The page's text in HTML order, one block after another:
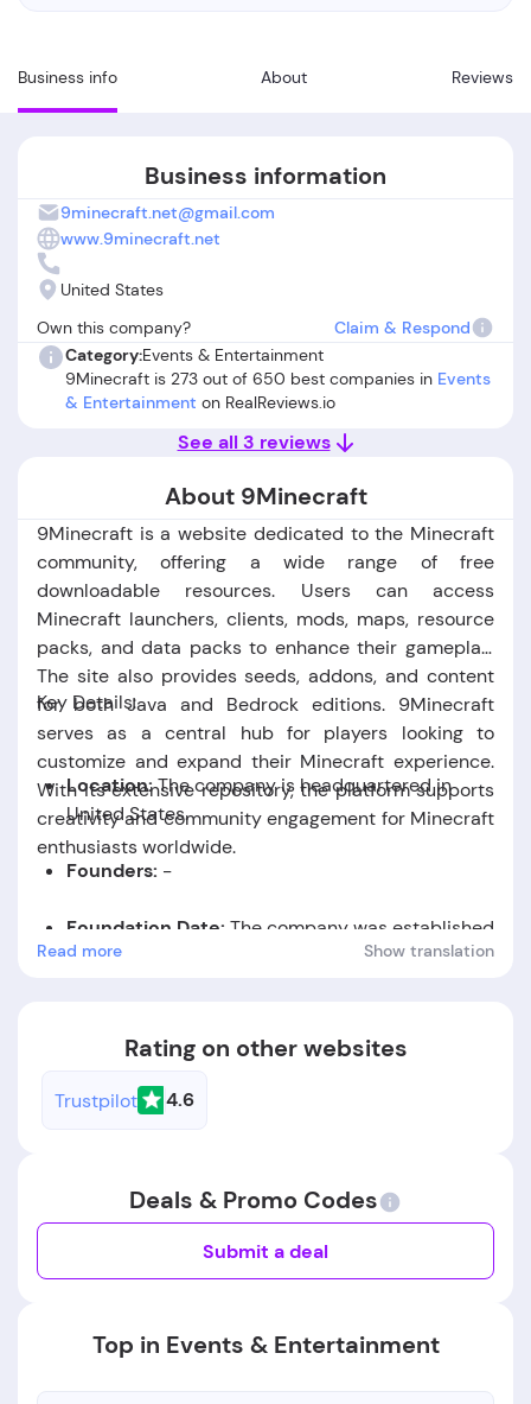
Business info About Reviews
Business information
9minecraft.net@gmail.com
www.9minecraft.net
United States
Own this company?
Claim & Respond
Category:Events & Entertainment
9Minecraft is 273 out of 650 best companies in Events
& Entertainment on RealReviews.io
See all 3 reviews
About 9Minecraft
9Minecraft is a website dedicated to the Minecraft
community, offering a wide range of free
downloadable resources. Users can access
Minecraft launchers, clients, mods, maps, resource
packs, and data packs to enhance their gameplay.
The site also provides seeds, addons, and content
for both Java and Bedrock editions. 9Minecraft
serves as a central hub for players looking to
customize and expand their Minecraft experience.
With its extensive repository, the platform supports
creativity and community engagement for Minecraft
enthusiasts worldwide.
Key Details:
Location:The company is headquartered in
United States.
Founders: -
Foundation Date: The company was established
in the year 2012.
Read more Show translation
Rating on other websites
Trustpilot 4.6
Deals & Promo Codes
Submit a deal
Top in Events & Entertainment